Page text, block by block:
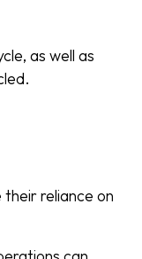
as well as
reliance on